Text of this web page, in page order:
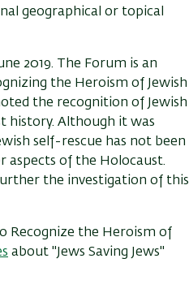
geographical or topical
2019. The Forum is an
the Heroism of Jewish
the recognition of Jewish
history. Although it was
self-rescue has not been
aspects of the Holocaust.
the investigation of this
Recognize the Heroism of
about "Jews Saving Jews"